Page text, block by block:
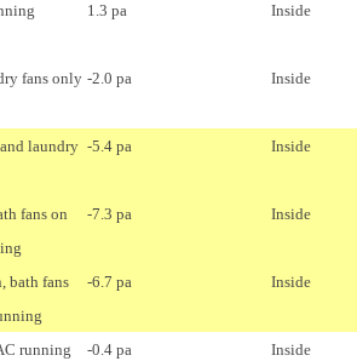
1.3 pa Inside
fans only -2.0 pa Inside
laundry -5.4 pa Inside
fans on
-7.3 pa Inside
bath fans
-6.7 pa Inside
running -0.4 pa
Inside